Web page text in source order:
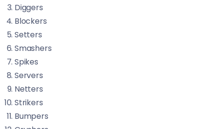
Diggers
Blockers
Setters
Smashers
Spikes
Servers
Netters
Strikers
Bumpers